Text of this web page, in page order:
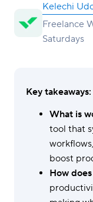
Kelechi
Freelance
Saturdays
Key takeaways:
What is
tool that
boost
How